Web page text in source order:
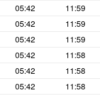
05:42 11:59
05:42 11:59
05:42 11:59
05:42 11:58
05:42 11:58
05:42 11:58